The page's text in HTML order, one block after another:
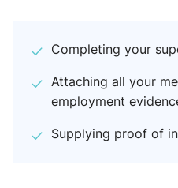
Completing your
Attaching all your
employment
Supplying proof of